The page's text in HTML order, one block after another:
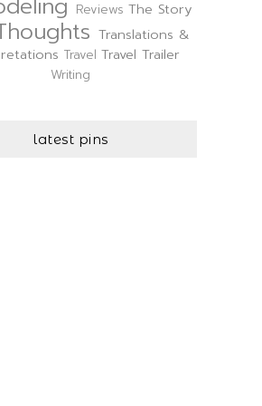
Reviews The Story
Translations &
Travel Travel Trailer
Writing
latest pins